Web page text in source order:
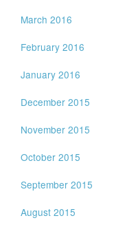
March 2016
February 2016
January 2016
December 2015
November 2015
October 2015
September 2015
August 2015